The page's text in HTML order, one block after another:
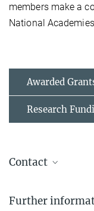
members make a
National
Awarded
Research
Contact
Managing Director
Further